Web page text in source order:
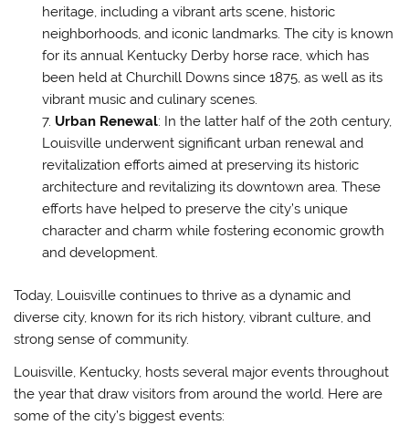
heritage, including a vibrant arts scene, historic
neighborhoods, and iconic landmarks. The city is known
for its annual Kentucky Derby horse race, which has
been held at Churchill Downs since 1875, as well as its
vibrant music and culinary scenes.
Urban Renewal: In the latter half of the 20th century,
Louisville underwent significant urban renewal and
revitalization efforts aimed at preserving its historic
architecture and revitalizing its downtown area. These
efforts have helped to preserve the city’s unique
character and charm while fostering economic growth
and development.
Today, Louisville continues to thrive as a dynamic and
diverse city, known for its rich history, vibrant culture, and
strong sense of community.
Louisville, Kentucky, hosts several major events throughout
the year that draw visitors from around the world. Here are
some of the city’s biggest events: